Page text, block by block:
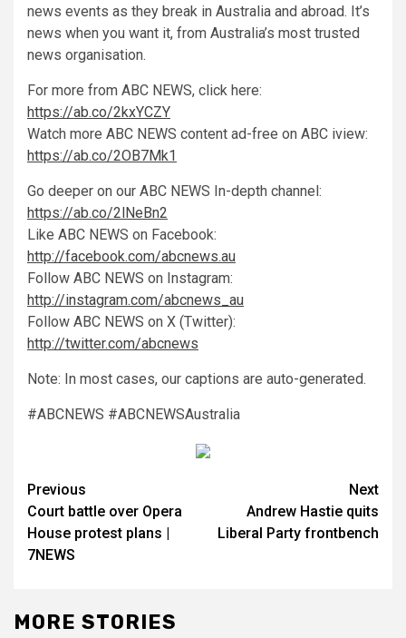
news events as they break in Australia and abroad. It’s
news when you want it, from Australia’s most trusted
news organisation.
For more from ABC NEWS, click here:
https://ab.co/2kxYCZY
Watch more ABC NEWS content ad-free on ABC iview:
https://ab.co/2OB7Mk1
Go deeper on our ABC NEWS In-depth channel:
https://ab.co/2lNeBn2
Like ABC NEWS on Facebook:
http://facebook.com/abcnews.au
Follow ABC NEWS on Instagram:
http://instagram.com/abcnews_au
Follow ABC NEWS on X (Twitter):
http://twitter.com/abcnews
Note: In most cases, our captions are auto-generated.
#ABCNEWS #ABCNEWSAustralia
Previous
Court battle over Opera
House protest plans |
7NEWS
Next
Andrew Hastie quits
Liberal Party frontbench
MORE STORIES